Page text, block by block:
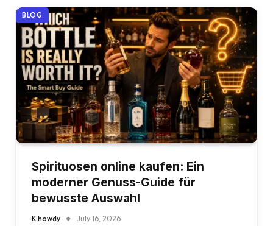
BLOG
Spirituosen online kaufen: Ein
moderner Genuss-Guide für
bewusste Auswahl
K howdy July 16, 2026